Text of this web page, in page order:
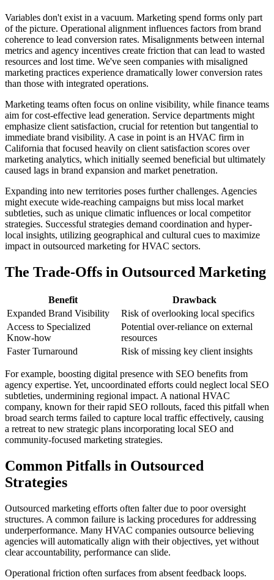
Variables don't exist in a vacuum. Marketing spend forms only part
of the picture. Operational alignment influences factors from brand
coherence to lead conversion rates. Misalignments between internal
metrics and agency incentives create friction that can lead to wasted
resources and lost time. We've seen companies with misaligned
marketing practices experience dramatically lower conversion rates
than those with integrated operations.
Marketing teams often focus on online visibility, while finance teams
aim for cost-effective lead generation. Service departments might
emphasize client satisfaction, crucial for retention but tangential to
immediate brand visibility. A case in point is an HVAC firm in
California that focused heavily on client satisfaction scores over
marketing analytics, which initially seemed beneficial but ultimately
caused lags in brand expansion and market penetration.
Expanding into new territories poses further challenges. Agencies
might execute wide-reaching campaigns but miss local market
subtleties, such as unique climatic influences or local competitor
strategies. Successful strategies demand coordination and hyper-
local insights, utilizing geographical and cultural cues to maximize
impact in outsourced marketing for HVAC sectors.
The Trade-Offs in Outsourced Marketing
Benefit
Drawback
Expanded Brand Visibility
Risk of overlooking local specifics
Access to Specialized
Know-how
Potential over-reliance on external
resources
Faster Turnaround
Risk of missing key client insights
For example, boosting digital presence with SEO benefits from
agency expertise. Yet, uncoordinated efforts could neglect local SEO
subtleties, undermining regional impact. A national HVAC
company, known for their rapid SEO rollouts, faced this pitfall when
broad search terms failed to capture local traffic effectively, causing
a retreat to new strategic plans incorporating local SEO and
community-focused marketing strategies.
Common Pitfalls in Outsourced
Strategies
Outsourced marketing efforts often falter due to poor oversight
structures. A common failure is lacking procedures for addressing
underperformance. Many HVAC companies outsource believing
agencies will automatically align with their objectives, yet without
clear accountability, performance can slide.
Operational friction often surfaces from absent feedback loops.